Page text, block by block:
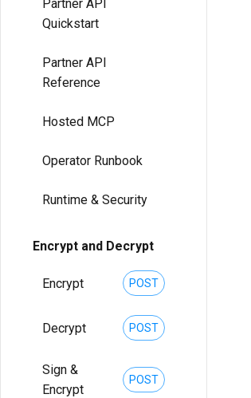
Partner API
Quickstart
Partner API
Reference
Hosted MCP
Operator Runbook
Runtime & Security
Encrypt and Decrypt
Encrypt POST
Decrypt POST
Sign &
Encrypt
POST